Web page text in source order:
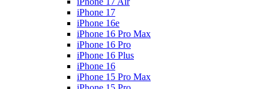
iPhone 17
iPhone 16e
iPhone 16 Pro Max
iPhone 16 Pro
iPhone 16 Plus
iPhone 16
iPhone 15 Pro Max